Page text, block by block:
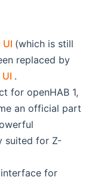
UI (opens new
(which is still
replaced by
(opens new
.
for openHAB 1,
an official part
suited for Z-
window) for